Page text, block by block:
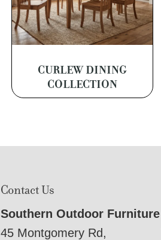
CURLEW DINING
COLLECTION
Contact Us
Southern Outdoor Furniture
45 Montgomery Rd,